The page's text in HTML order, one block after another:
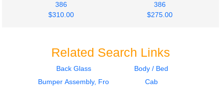
386
$310.00
386
$275.00
2012
2007
Related Search Links
Back Glass
Body / Bed
Bumper Assembly, Front
Cab